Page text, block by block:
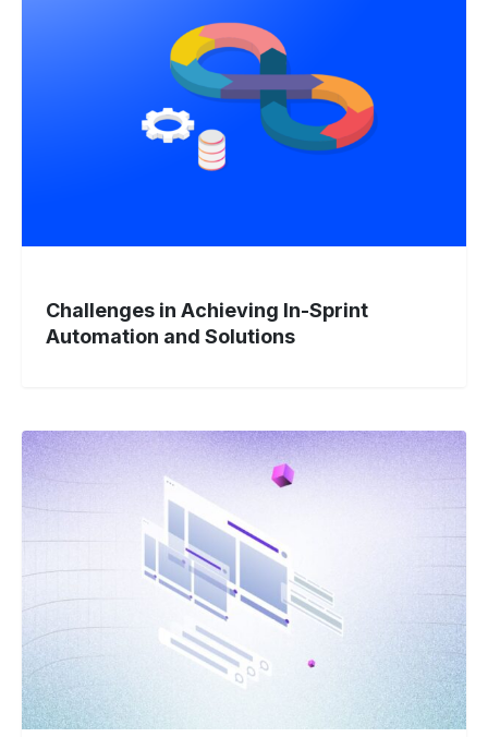
Challenges in Achieving In-Sprint
Automation and Solutions
Locator-
Free
Identification
in
Web
Testing
Explained